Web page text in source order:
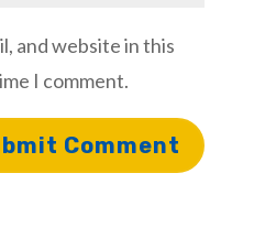
and website in this
I comment.